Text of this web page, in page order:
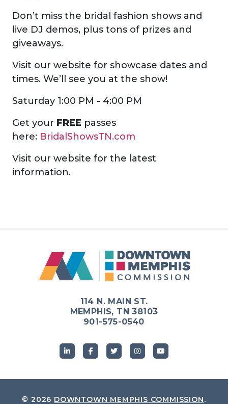
Don’t miss the bridal fashion shows and
live DJ demos, plus tons of prizes and
giveaways.
Visit our website for showcase dates and
times. We’ll see you at the show!
Saturday 1:00 PM - 4:00 PM
Get your FREE passes
here: BridalShowsTN.com
Visit our website for the latest
information.
114 N. MAIN ST.
MEMPHIS, TN 38103
901-575-0540
© 2026 DOWNTOWN MEMPHIS COMMISSION.